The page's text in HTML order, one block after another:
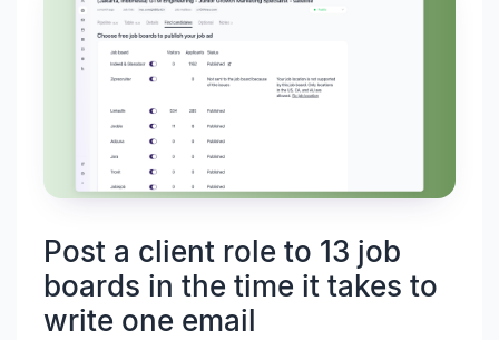
Post a client role to 13 job
boards in the time it takes to
write one email